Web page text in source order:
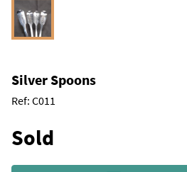
Silver Spoons
Ref: C011
Sold